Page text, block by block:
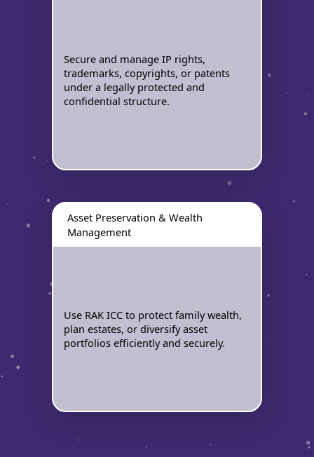
Secure and manage IP rights,
trademarks, copyrights, or patents
under a legally protected and
confidential structure.
Asset Preservation & Wealth
Management
Use RAK ICC to protect family wealth,
plan estates, or diversify asset
portfolios efficiently and securely.